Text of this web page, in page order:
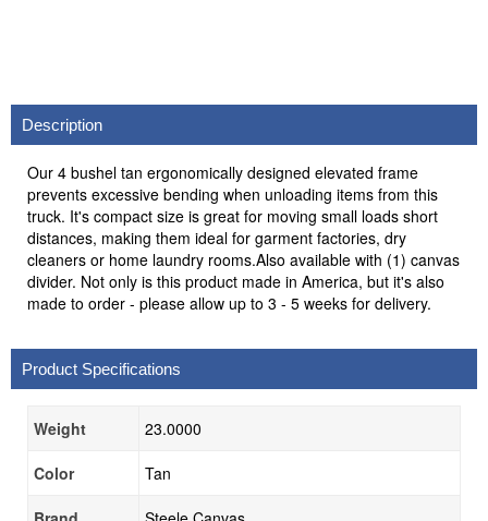
Description
Our 4 bushel tan ergonomically designed elevated frame
prevents excessive bending when unloading items from this
truck. It's compact size is great for moving small loads short
distances, making them ideal for garment factories, dry
cleaners or home laundry rooms.Also available with (1) canvas
divider. Not only is this product made in America, but it's also
made to order - please allow up to 3 - 5 weeks for delivery.
Product Specifications
Weight 23.0000
Color Tan